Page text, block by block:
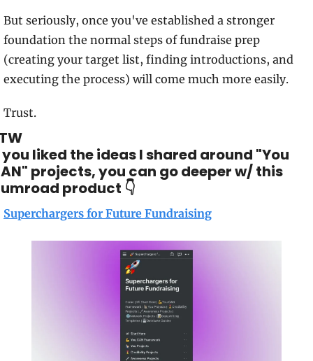
But seriously, once you've established a stronger
foundation the normal steps of fundraise prep
(creating your target list, finding introductions, and
executing the process) will come much more easily.
Trust.
liked the ideas I shared around "You
projects, you can go deeper w/ this
product 👇
Superchargers for Future Fundraising